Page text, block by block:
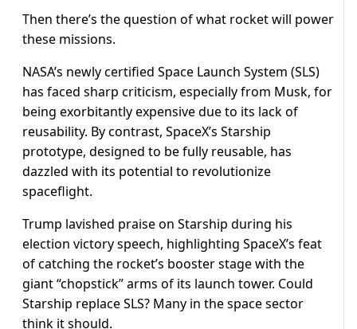
Then there’s the question of what rocket will power
these missions.
NASA’s newly certified Space Launch System (SLS)
has faced sharp criticism, especially from Musk, for
being exorbitantly expensive due to its lack of
reusability. By contrast, SpaceX’s Starship
prototype, designed to be fully reusable, has
dazzled with its potential to revolutionize
spaceflight.
Trump lavished praise on Starship during his
election victory speech, highlighting SpaceX’s feat
of catching the rocket’s booster stage with the
giant “chopstick” arms of its launch tower. Could
Starship replace SLS? Many in the space sector
think it should.